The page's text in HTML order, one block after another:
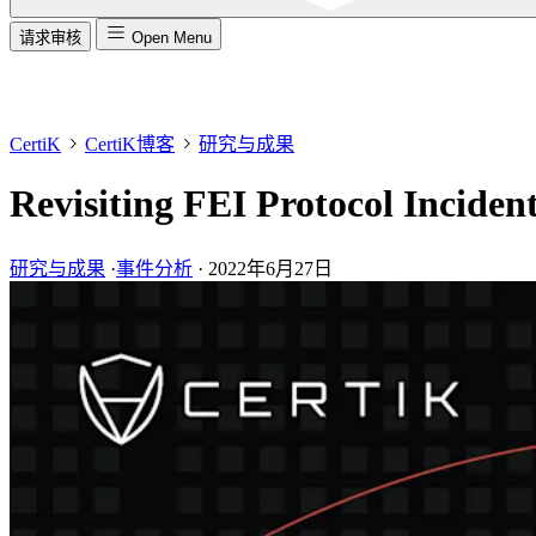
请求审核 Open Menu
CertiK CertiK博客 研究与成果
Revisiting FEI Protocol
研究与成果 ·事件分析 · 2022年6月27日